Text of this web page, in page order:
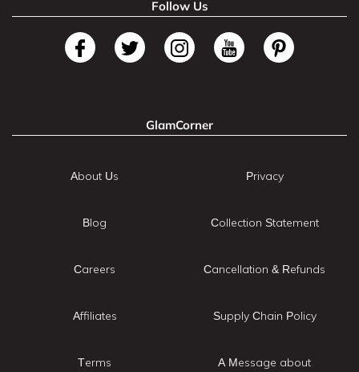
Follow Us
GlamCorner
About Us
Blog
Careers
Affiliates
Terms
Privacy
Collection Statement
Cancellation & Refunds
Supply Chain Policy
A Message about